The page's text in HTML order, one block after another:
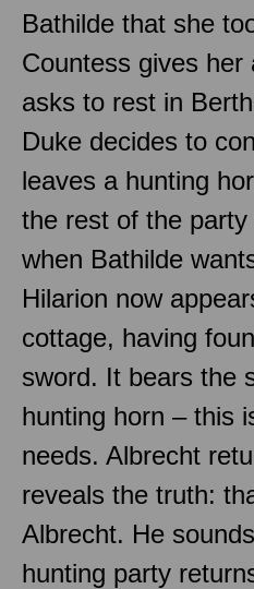
Bathilde that she
Countess gives her
asks to rest in
Duke decides to
leaves a hunting
the rest of the
when Bathilde
Hilarion now
cottage, having
sword. It bears the
hunting horn – this
needs. Albrecht
reveals the truth:
Albrecht. He
hunting party